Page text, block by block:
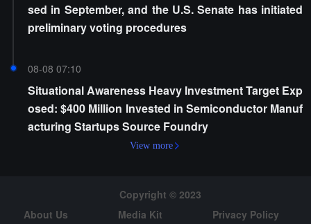
sed in September, and the U.S. Senate has initiated
preliminary voting procedures
08-08 07:10
Situational Awareness Heavy Investment Target Exp
osed: $400 Million Invested in Semiconductor Manuf
acturing Startups Source Foundry
View more
Copyright © 2023
About Us
Media Kit Privacy Policy